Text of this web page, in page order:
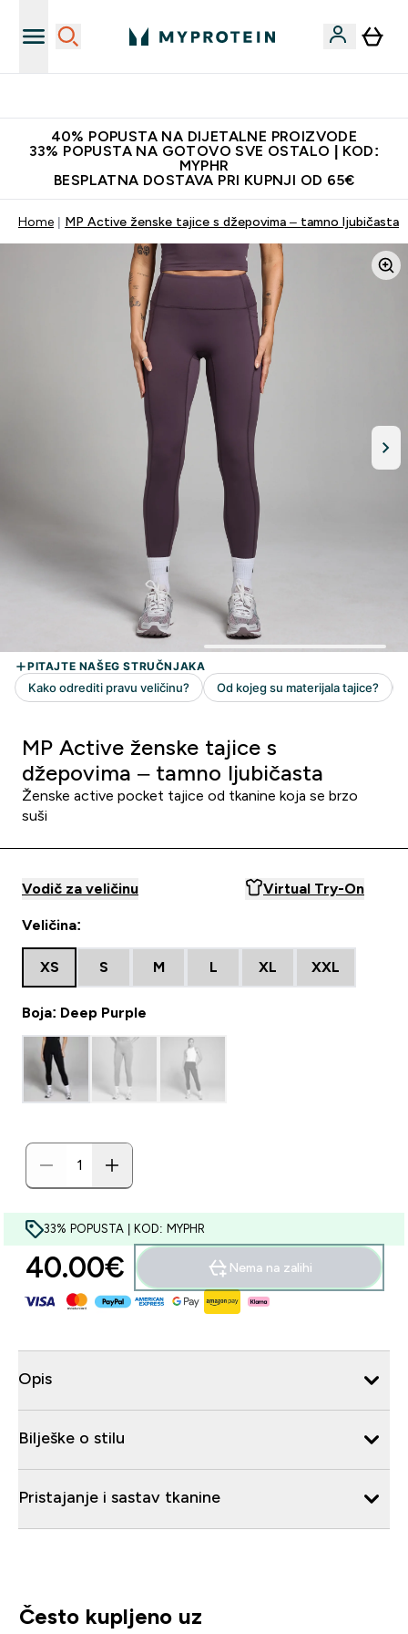
40% POPUSTA NA DIJETALNE PROIZVODE
33% POPUSTA NA GOTOVO SVE OSTALO | KOD:
MYPHR
BESPLATNA DOSTAVA PRI KUPNJI OD 65€
Home MP Active ženske tajice s džepovima – tamno ljubičasta
MP Active ženske tajice s
džepovima – tamno ljubičasta
Ženske active pocket tajice od tkanine koja se brzo
suši
Vodič za veličinu Virtual Try-On
Veličina:
XS S M L XL XXL
Boja: Deep Purple
33% POPUSTA | KOD: MYPHR
40.00€‎ Nema na zalihi
Opis
Bilješke o stilu
Pristajanje i sastav tkanine
Često kupljeno uz